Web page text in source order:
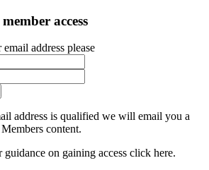
access
address please
address is qualified we will email you a
content.
guidance on gaining access click here.